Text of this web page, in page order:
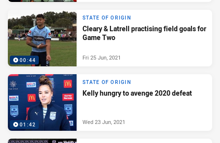
00:44
STATE OF ORIGIN
Cleary & Latrell practising field goals for
Game Two
Fri 25 Jun, 2021
01:42
STATE OF ORIGIN
Kelly hungry to avenge 2020 defeat
Wed 23 Jun, 2021